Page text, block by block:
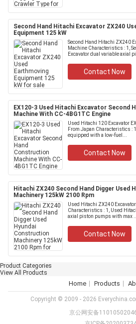
Second Hand Hitachi Excavator ZX240
Equipment 125 kW
Second Hand Hitachi ZX240
Machine Characteristics : 1,
Excavator dual variable axial
Contact Now
EX120-3 Used Hitachi Excavator Second
Machine With CC-4BG1TC Engine
Used Hitachi 120 Excavator
From Japan Characteristics :
equipped with a low-fuel...
Contact Now
Hitachi ZX240 Second Hand Digger Used
Machinery 125kW 2100 Rpm
Used Hitachi ZX240
Characteristics : 1, Used
axial piston pumps with max
Contact Now
Product Categories
View All Products
Home Products
Copyright © 2009 - 2026
京公网安备